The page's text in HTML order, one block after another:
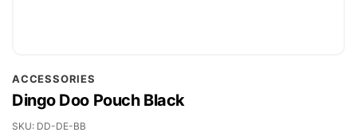
ACCESSORIES
Dingo Doo Pouch Black
SKU DD-DE-BB
to
the
beginning